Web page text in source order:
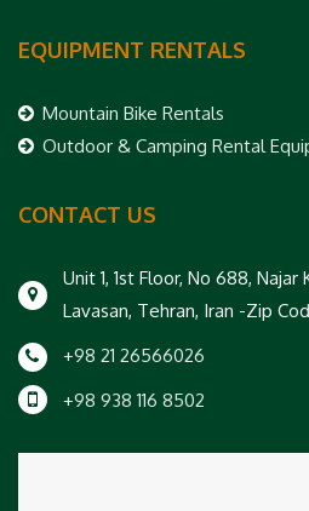
EQUIPMENT RENTALS
Mountain Bike Rentals
Outdoor & Camping Rental
CONTACT US
Unit 1, 1st Floor, No 688,
Lavasan, Tehran, Iran -Zip
+98 21 26566026
+98 938 116 8502